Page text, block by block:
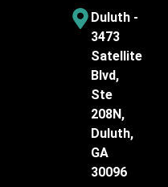
Duluth -
3473
Satellite
Blvd,
Ste
208N,
Duluth,
GA
30096